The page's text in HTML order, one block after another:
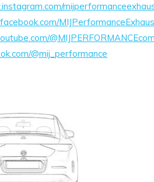
@mij_performance